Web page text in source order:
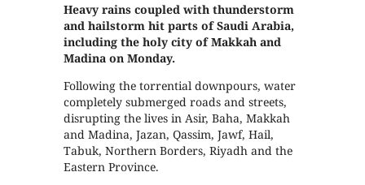
Heavy rains coupled with thunderstorm
and hailstorm hit parts of Saudi Arabia,
including the holy city of Makkah and
Madina on Monday.
Following the torrential downpours, water
completely submerged roads and streets,
disrupting the lives in Asir, Baha, Makkah
and Madina, Jazan, Qassim, Jawf, Hail,
Tabuk, Northern Borders, Riyadh and the
Eastern Province.